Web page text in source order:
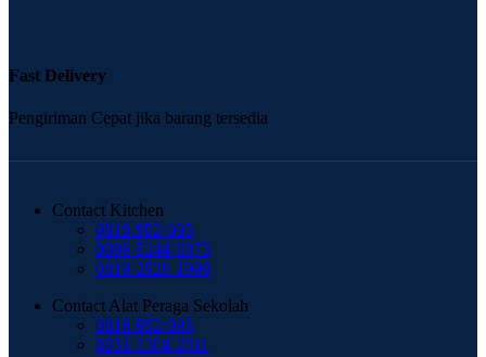
Fast Delivery
Pengiriman Cepat jika barang tersedia
Contact Kitchen
0816-952-995
0896-5244-8873
0819-2929-1999
Contact Alat Peraga Sekolah
0816-952-995
0851-3384-2811